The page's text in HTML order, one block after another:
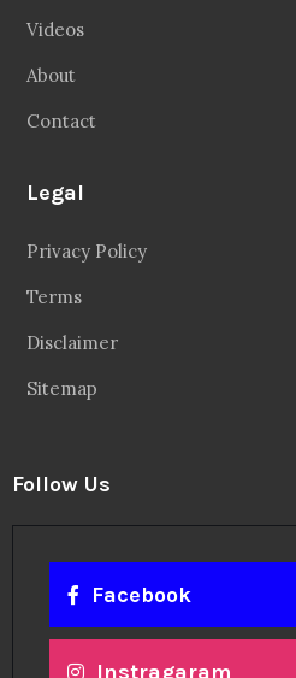
Videos
About
Contact
Legal
Privacy Policy
Terms
Disclaimer
Sitemap
Follow Us
Facebook
Instragaram